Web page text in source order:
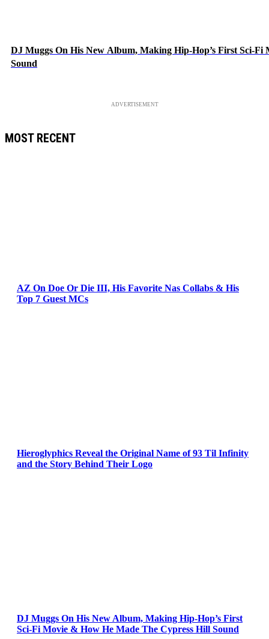
DJ Muggs On His New Album, Making Hip-Hop’s First Sci-
Sound
ADVERTISEMENT
MOST RECENT
AZ On Doe Or Die III, His Favorite Nas Collabs & His
Top 7 Guest MCs
Hieroglyphics Reveal the Original Name of 93 Til Infinity
and the Story Behind Their Logo
DJ Muggs On His New Album, Making Hip-Hop’s First
Sci-Fi Movie & How He Made The Cypress Hill Sound